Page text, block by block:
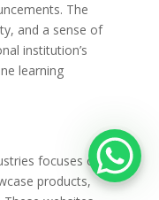
The
and a sense of
institution’s
learning
focuses on
products,